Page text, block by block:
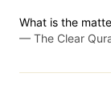
What is the
— The Clear